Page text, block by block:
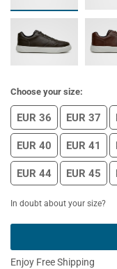
Choose your size:
EUR 36 EUR 37
EUR 40 EUR 41
EUR 44 EUR 45
In doubt about your size?
Enjoy Free Shipping